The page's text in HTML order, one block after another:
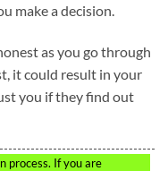
make a decision.
as you go through
it could result in your
you if they find out
process. If you are